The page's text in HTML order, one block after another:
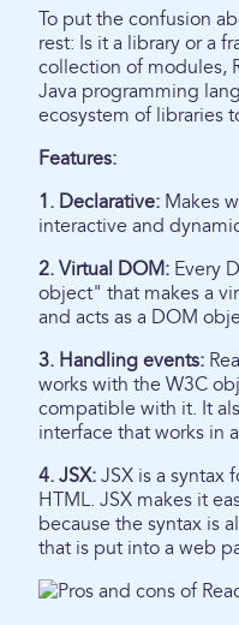
To put the confusion
rest: Is it a library or a
collection of modules,
Java programming
ecosystem of libraries
Features:
1. Declarative: Makes
interactive and
2. Virtual DOM: Every
object" that makes a
and acts as a DOM
3. Handling events:
works with the W3C
compatible with it. It
interface that works in
4. JSX: JSX is a syntax
HTML. JSX makes it
because the syntax is
that is put into a web